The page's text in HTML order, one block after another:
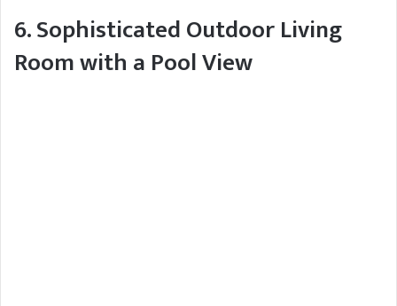
6. Sophisticated Outdoor Living
Room with a Pool View